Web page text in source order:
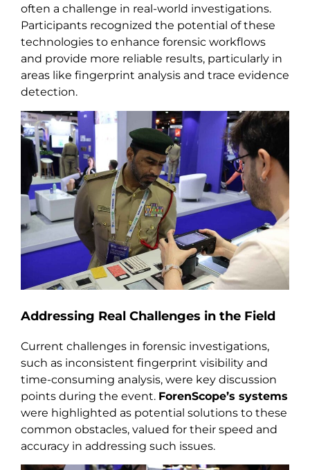
often a challenge in real-world investigations.
Participants recognized the potential of these
technologies to enhance forensic workflows
and provide more reliable results, particularly in
areas like fingerprint analysis and trace evidence
detection.
Addressing Real Challenges in the Field
Current challenges in forensic investigations,
such as inconsistent fingerprint visibility and
time-consuming analysis, were key discussion
points during the event. ForenScope’s systems
were highlighted as potential solutions to these
common obstacles, valued for their speed and
accuracy in addressing such issues.